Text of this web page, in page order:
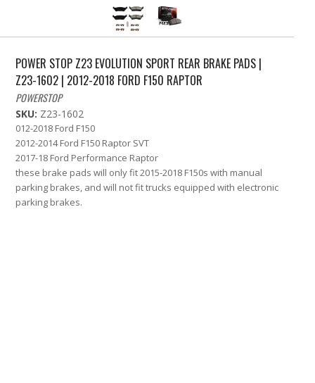
POWER STOP Z23 EVOLUTION SPORT REAR BRAKE PADS |
Z23-1602 | 2012-2018 FORD F150 RAPTOR
POWERSTOP
SKU: Z23-1602
012-2018 Ford F150
2012-2014 Ford F150 Raptor SVT
2017-18 Ford Performance Raptor
these brake pads will only fit 2015-2018 F150s with manual
parking brakes, and will not fit trucks equipped with electronic
parking brakes.